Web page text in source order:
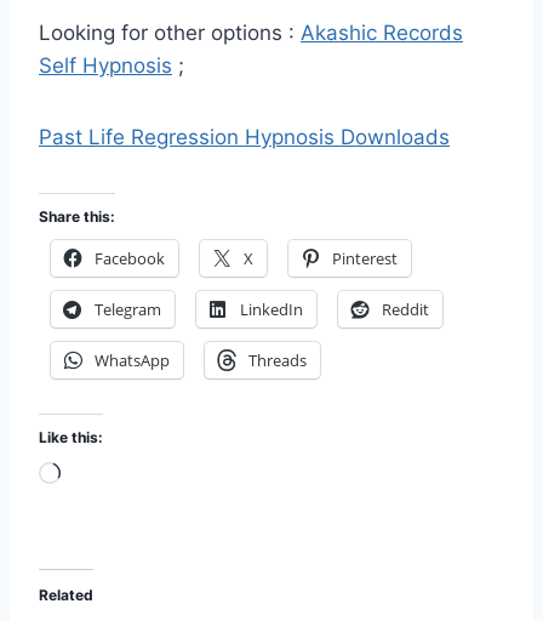
Looking for other options : Akashic Records
Self Hypnosis ;
Past Life Regression Hypnosis Downloads
Share this:
Facebook X Pinterest
Telegram LinkedIn Reddit
WhatsApp Threads
Like this:
L
d
i
Related